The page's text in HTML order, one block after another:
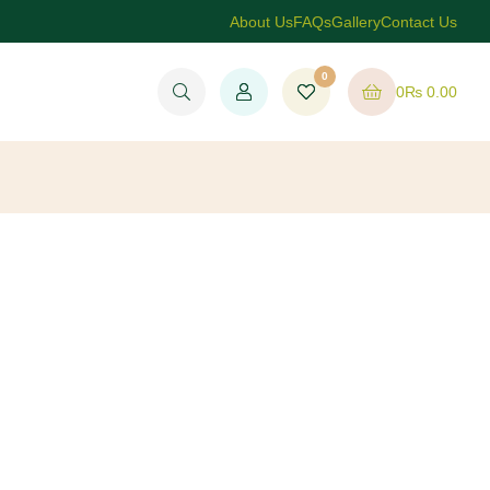
About UsFAQsGalleryContact Us
0
0₨ 0.00